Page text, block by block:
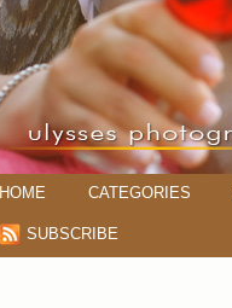
HOME CATEGORIES
SUBSCRIBE